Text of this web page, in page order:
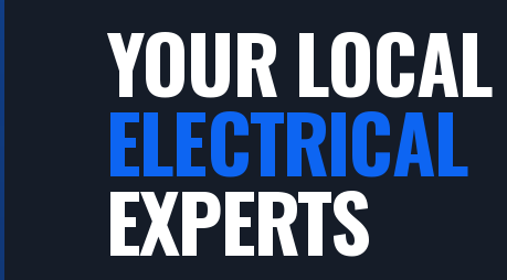
YOUR LOCAL
ELECTRICAL
EXPERTS